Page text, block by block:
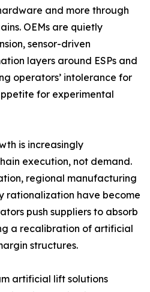
and more through
OEMs are quietly
sensor-driven
layers around ESPs and
operators’ intolerance for
for experimental
is increasingly
execution, not demand.
regional manufacturing
rationalization have become
push suppliers to absorb
a recalibration of artificial
structures.
artificial lift solutions